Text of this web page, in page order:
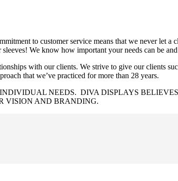
to customer service means that we never let a
We know how important your needs can be
with our clients. We strive to give our clients
that we’ve practiced for more than 28 years.
NEEDS. DIVA DISPLAYS
VISION AND BRANDING.